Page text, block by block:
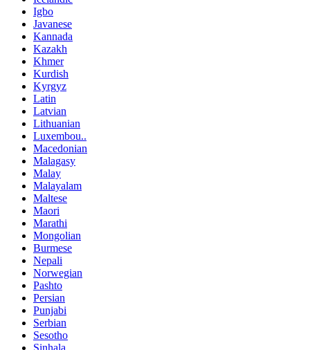
Igbo
Javanese
Kannada
Kazakh
Khmer
Kurdish
Kyrgyz
Latin
Latvian
Lithuanian
Luxembou..
Macedonian
Malagasy
Malay
Malayalam
Maltese
Maori
Marathi
Mongolian
Burmese
Nepali
Norwegian
Pashto
Persian
Punjabi
Serbian
Sesotho
Sinhala